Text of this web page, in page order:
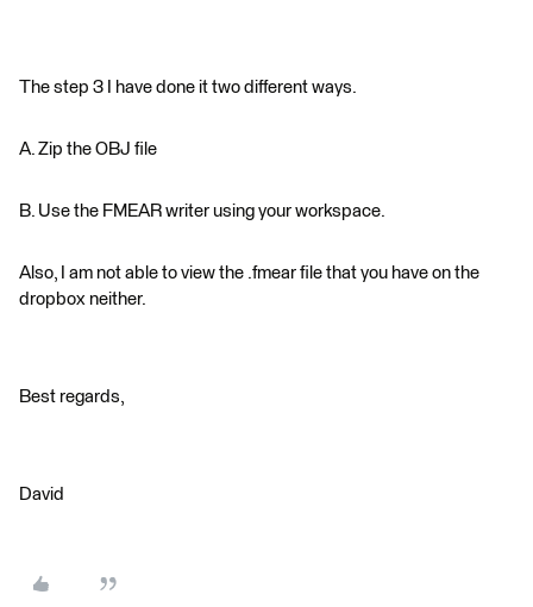
The step 3 I have done it two different ways.
A. Zip the OBJ file
B. Use the FMEAR writer using your workspace.
Also, I am not able to view the .fmear file that you have on the
dropbox neither.
Best regards,
David